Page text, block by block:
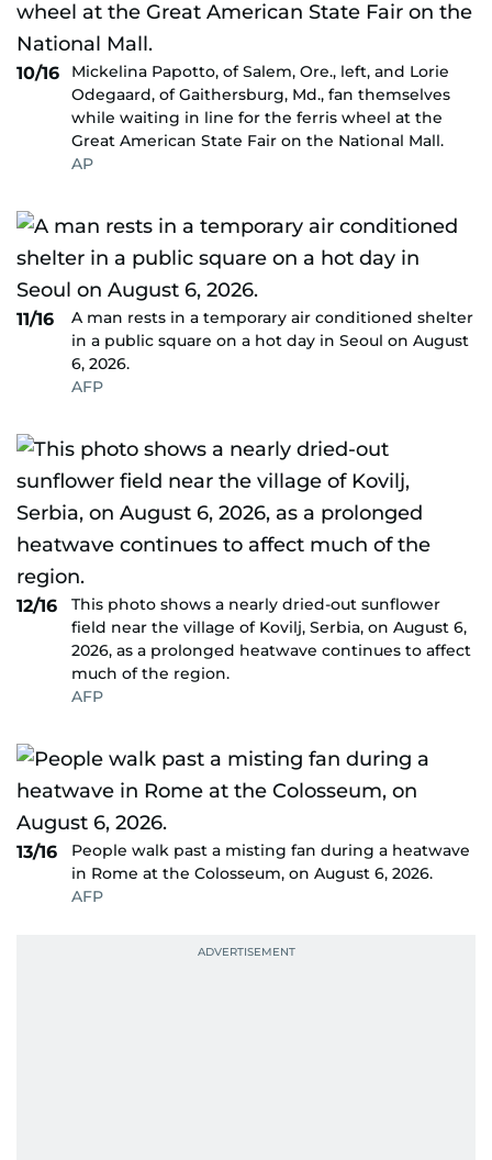
10/16
Mickelina Papotto, of Salem, Ore., left, and Lorie
Odegaard, of Gaithersburg, Md., fan themselves
while waiting in line for the ferris wheel at the
Great American State Fair on the National Mall.
AP
11/16
A man rests in a temporary air conditioned shelter
in a public square on a hot day in Seoul on August
6, 2026.
AFP
12/16
This photo shows a nearly dried-out sunflower
field near the village of Kovilj, Serbia, on August 6,
2026, as a prolonged heatwave continues to affect
much of the region.
AFP
13/16
People walk past a misting fan during a heatwave
in Rome at the Colosseum, on August 6, 2026.
AFP